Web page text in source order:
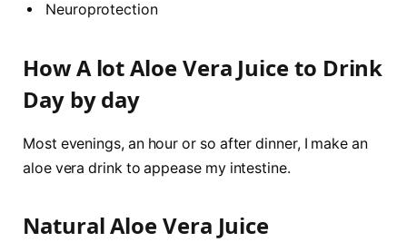
Neuroprotection
How A lot Aloe Vera Juice to Drink
Day by day
Most evenings, an hour or so after dinner, I make an
aloe vera drink to appease my intestine.
Natural Aloe Vera Juice